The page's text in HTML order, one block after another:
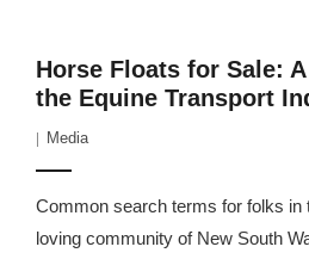
Horse Floats for Sale:
the Equine Transport
Media
Common search terms for folks in
loving community of New South